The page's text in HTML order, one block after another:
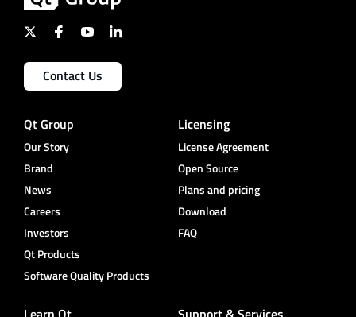
Contact Us
Qt Group
Our Story
Brand
News
Careers
Investors
Qt Products
Software Quality Products
Licensing
License Agreement
Open Source
Plans and pricing
Download
FAQ